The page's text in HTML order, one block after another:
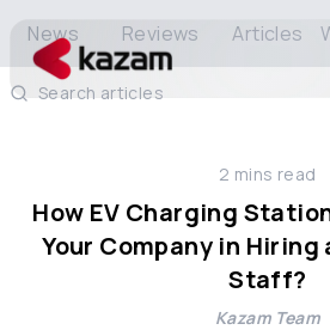
Solutions
News Reviews Articles
Search articles
2 mins read
How EV Charging
Your Company in
Staff?
Kazam Team